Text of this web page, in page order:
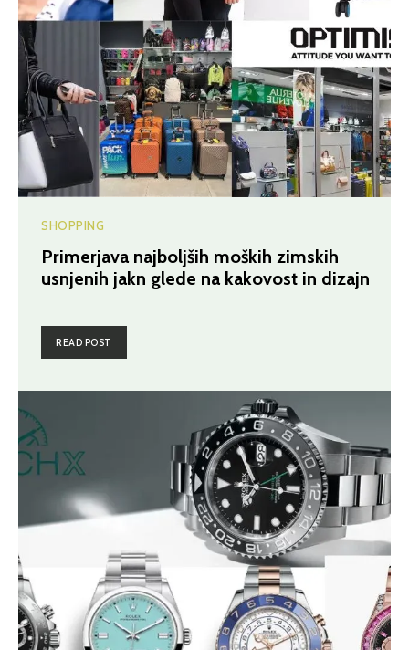
SHOPPING
Primerjava najboljših moških zimskih
usnjenih jakn glede na kakovost in dizajn
READ POST